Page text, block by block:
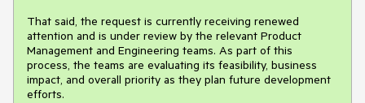
That said, the request is currently receiving renewed
attention and is under review by the relevant Product
Management and Engineering teams. As part of this
process, the teams are evaluating its feasibility, business
impact, and overall priority as they plan future development
efforts.